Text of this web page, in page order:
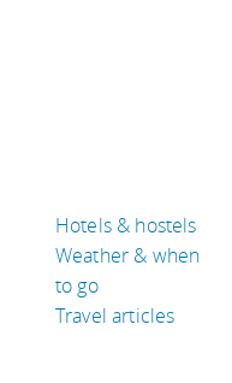
Hotels & hostels
Weather & when
to go
Travel articles